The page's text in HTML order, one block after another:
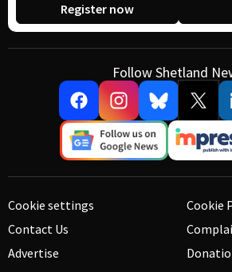
Register now
Follow Shetland
Cookie settings
Contact Us
Advertise
Cookie